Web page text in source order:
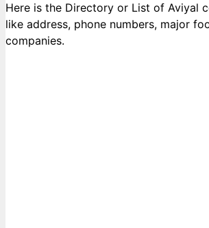
Here is the Directory or List of Aviyal
like address, phone numbers, major
companies.